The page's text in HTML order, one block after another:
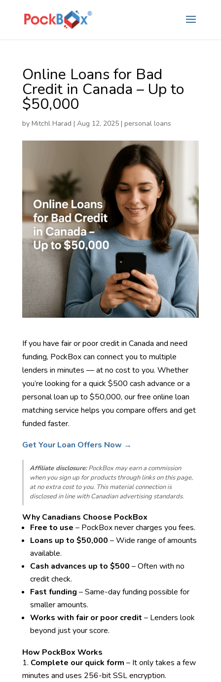
Online Loans for Bad
Credit in Canada – Up to
$50,000
by Mitchl Harad | Aug 12, 2025| personal loans
If you have fair or poor credit in Canada and need
funding, PockBox can connect you to multiple
lenders in minutes — at no cost to you. Whether
you’re looking for a quick $500 cash advance or a
personal loan up to $50,000, our free online loan
matching service helps you compare offers and get
funded faster.
Get Your Loan Offers Now →
Affiliate disclosure:PockBox may earn a commission
when you sign up for products through links on this page,
at no extra cost to you. This material connection is
disclosed in line with Canadian advertising standards.
Why Canadians Choose PockBox
Free to use – PockBox never charges you fees.
Loans up to $50,000 – Wide range of amounts
available.
Cash advances up to $500 – Often with no
credit check.
Fast funding – Same-day funding possible for
smaller amounts.
Works with fair or poor credit – Lenders look
beyond just your score.
How PockBox Works
Complete our quick form – It only takes a few
minutes and uses 256-bit SSL encryption.